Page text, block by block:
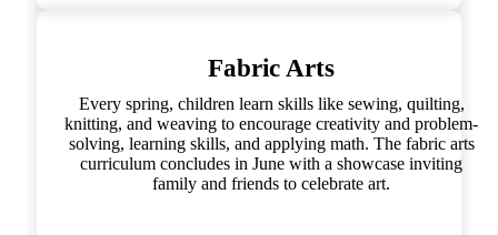
Fabric Arts
Every spring, children learn skills like sewing, quilting,
knitting, and weaving to encourage creativity and problem-
solving, learning skills, and applying math. The fabric arts
curriculum concludes in June with a showcase inviting
family and friends to celebrate art.